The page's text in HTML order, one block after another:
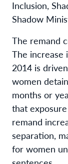
Inclusion,
Shadow
The remand
The increase
2014 is
women
months or
that
remand
separation,
for women